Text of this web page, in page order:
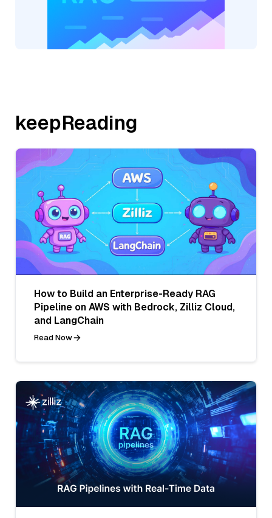
keepReading
How to Build an Enterprise-Ready RAG
Pipeline on AWS with Bedrock, Zilliz Cloud,
and LangChain
Read Now